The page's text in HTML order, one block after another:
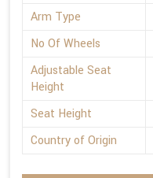
Arm Type
No Of Wheels
Adjustable Seat
Height
Seat Height
Country of Origin